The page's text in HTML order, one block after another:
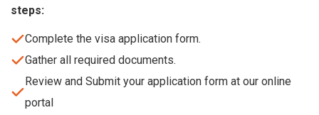
steps:
Complete the visa application form.
Gather all required documents.
Review and Submit your application form at our online
portal